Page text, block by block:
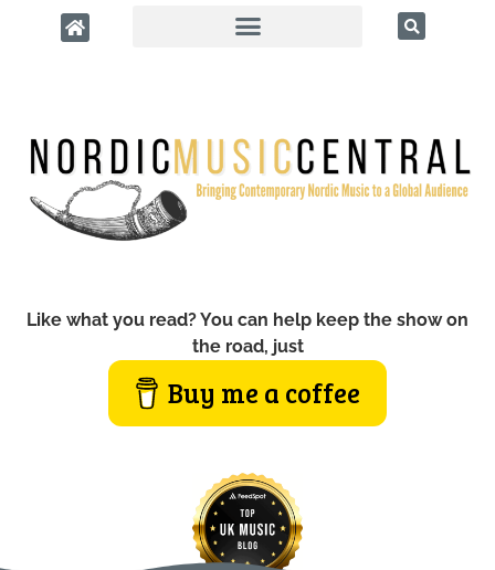
Like what you read? You can help keep the show on
the road, just
Buy me a coffee